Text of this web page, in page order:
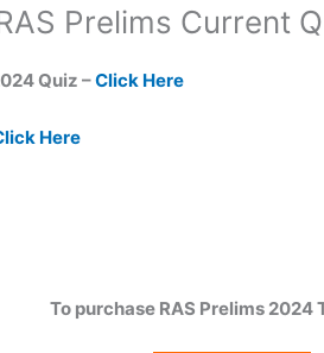
Prelims Current
Quiz –Click Here
Here
To purchase RAS Prelims 2024